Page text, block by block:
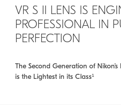
VR S II LENS IS
PROFESSIONAL IN
PERFECTION
The Second Generation of
is the Lightest in its Class¹